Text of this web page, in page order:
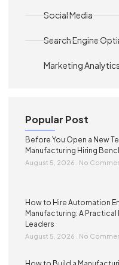
Social Media
Search Engine
Marketing Analytics
Popular Post
Before You Open a New
Manufacturing Hiring
August 5, 2026 No
How to Hire Automation
Manufacturing: A
Leaders
August 5, 2026 No